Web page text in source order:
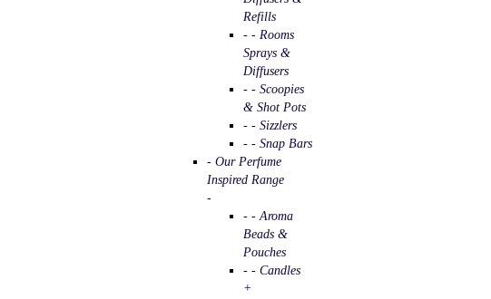
Refills
- - Rooms
Sprays &
Diffusers
- - Scoopies
& Shot Pots
- - Sizzlers
- - Snap Bars
- Our Perfume
Inspired Range
-
- - Aroma
Beads &
Pouches
- - Candles
+